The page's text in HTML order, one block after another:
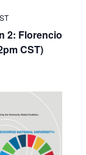
2: Florencio
CST)